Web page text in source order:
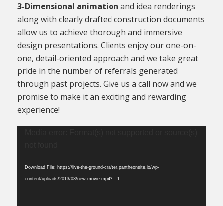
3-Dimensional animation and idea renderings
along with clearly drafted construction documents
allow us to achieve thorough and immersive
design presentations. Clients enjoy our one-on-
one, detail-oriented approach and we take great
pride in the number of referrals generated
through past projects. Give us a call now and we
promise to make it an exciting and rewarding
experience!
Download File: https://live-the-ground-crafter.pantheonsite.io/wp-
content/uploads/2013/03/new-movie.mp4?_=1